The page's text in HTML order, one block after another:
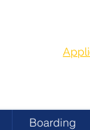
Boarding